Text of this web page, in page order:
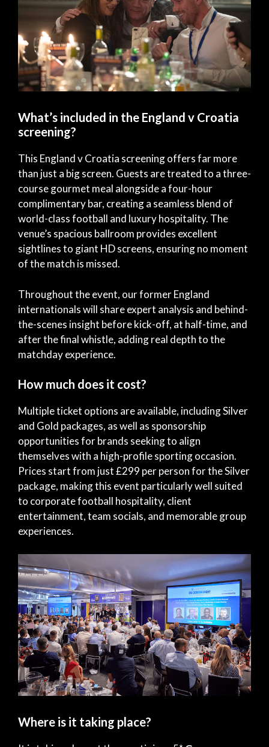
What’s included in the England v Croatia
screening?
This England v Croatia screening offers far more
than just a big screen. Guests are treated to a three-
course gourmet meal alongside a four-hour
complimentary bar, creating a seamless blend of
world-class football and luxury hospitality. The
venue’s spacious ballroom provides excellent
sightlines to giant HD screens, ensuring no moment
of the match is missed.
Throughout the event, our former England
internationals will share expert analysis and behind-
the-scenes insight before kick-off, at half-time, and
after the final whistle, adding real depth to the
matchday experience.
How much does it cost?
Multiple ticket options are available, including Silver
and Gold packages, as well as sponsorship
opportunities for brands seeking to align
themselves with a high-profile sporting occasion.
Prices start from just £299 per person for the Silver
package, making this event particularly well suited
to corporate football hospitality, client
entertainment, team socials, and memorable group
experiences.
Where is it taking place?